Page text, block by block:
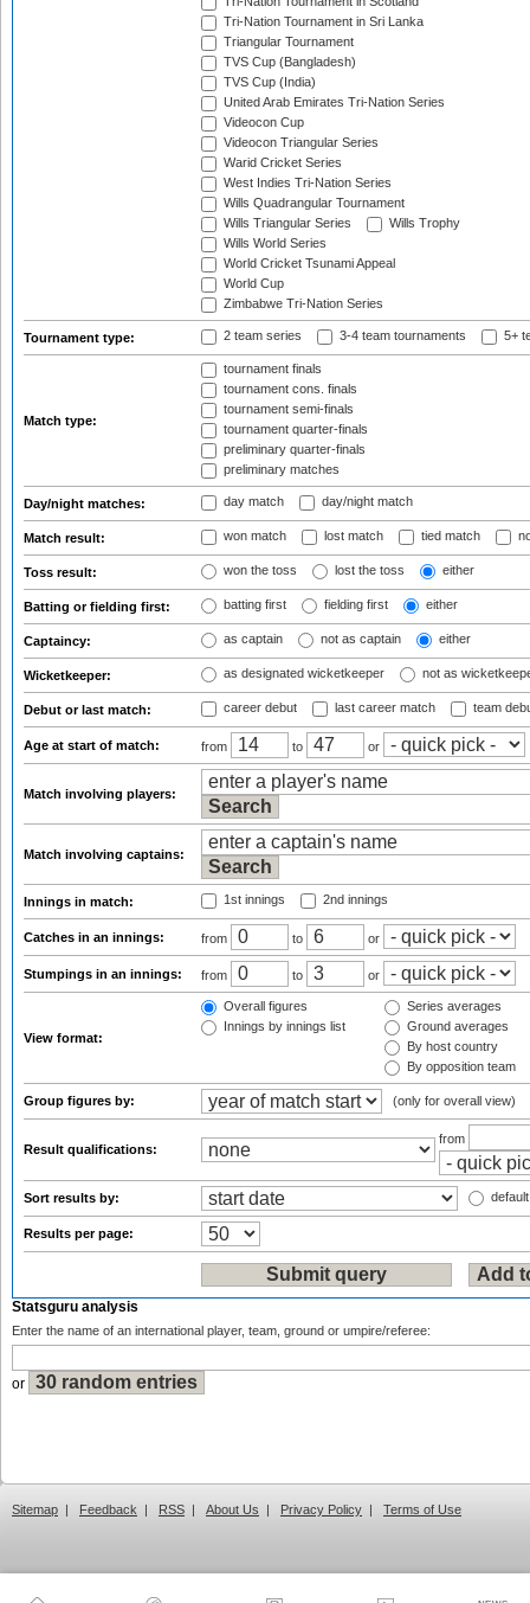
Tri-Nation Tournament in Sri Lanka
Triangular Tournament
TVS Cup (Bangladesh)
TVS Cup (India)
United Arab Emirates Tri-Nation Series
Videocon Cup
Videocon Triangular Series
Warid Cricket Series
West Indies Tri-Nation Series
Wills Quadrangular Tournament
Wills Triangular Series
Wills Trophy
Wills World Series
World Cricket Tsunami Appeal
World Cup
Zimbabwe Tri-Nation Series
Tournament type: 2 team series 3-4 team tournaments 5+
Match type:
tournament finals
tournament cons. finals
tournament semi-finals
tournament quarter-finals
preliminary quarter-finals
preliminary matches
Day/night matches: day match day/night match
Match result: won match lost match tied match
Toss result: won the toss lost the toss either
Batting or fielding first: batting first fielding first either
Captaincy: as captain not as captain either
Wicketkeeper: as designated wicketkeeper not as
Debut or last match: career debut last career match team
Age at start of match: from to or
Match involving players:
Match involving captains:
Innings in match: 1st innings 2nd innings
Catches in an innings: from to or
Stumpings in an innings: from to or
View format:
Overall figures
Innings by innings list
Series averages
Ground averages
By host country
By opposition team
Group figures by: (only for overall view)
Result qualifications:
from
Sort results by:
Results per page:
Statsguru analysis
Enter the name of an international player, team, ground or umpire/referee:
or
Sitemap | Feedback | RSS | About Us | Privacy Policy | Terms of Use